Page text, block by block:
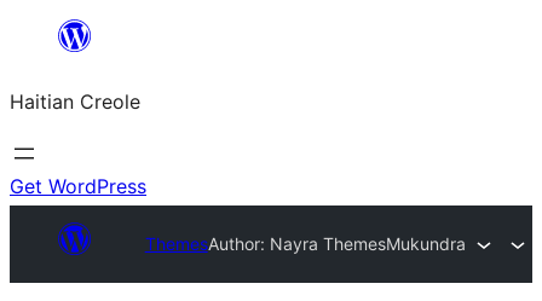
content
Haitian Creole
Get WordPress
ThemesAuthor: Nayra ThemesMukundra